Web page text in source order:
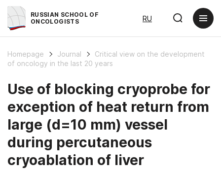
RUSSIAN SCHOOL OF
ONCOLOGISTS
RU
Homepage Journal
Critical view on the development
of oncology in the last 20 years
Use of blocking cryoprobe for
exception of heat return from
large (d=10 mm) vessel
during percutaneous
cryoablation of liver